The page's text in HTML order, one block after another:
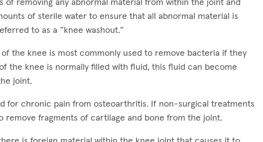
of removing any abnormal material from within the joint and
of sterile water to ensure that all abnormal material is
to as a “knee washout.”
the knee is most commonly used to remove bacteria if they
the knee is normally filled with fluid, this fluid can become
joint.
for chronic pain from osteoarthritis. If non-surgical treatments
remove fragments of cartilage and bone from the joint.